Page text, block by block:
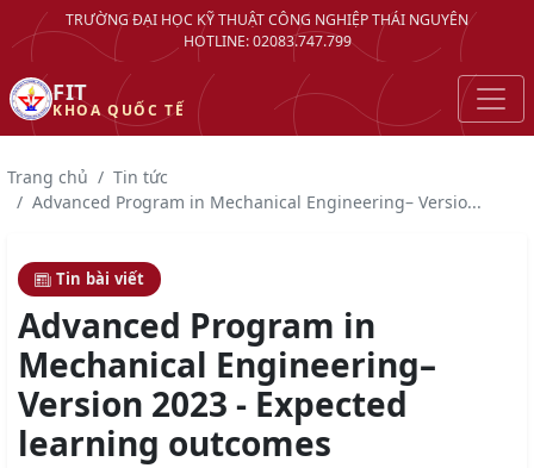
TRƯỜNG ĐẠI HỌC KỸ THUẬT CÔNG NGHIỆP THÁI NGUYÊN
HOTLINE: 02083.747.799
FIT
KHOA QUỐC TẾ
Trang chủ
Tin tức
Advanced Program in Mechanical Engineering– Versio...
Tin bài viết
Advanced Program in
Mechanical Engineering–
Version 2023 - Expected
learning outcomes